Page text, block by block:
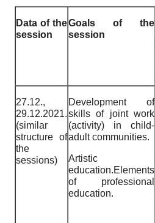
Data of the
session
Goals of the
session
27.12.,
29.12.2021.
(similar
structure of
the
sessions)
Development of
skills of joint work
(activity) in child-
adult communities.
Artistic
education.Elements
of professional
education.